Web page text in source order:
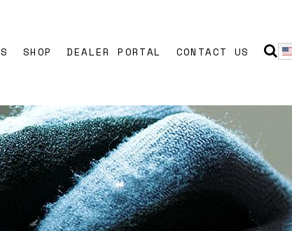
SHOP DEALER PORTAL CONTACT US